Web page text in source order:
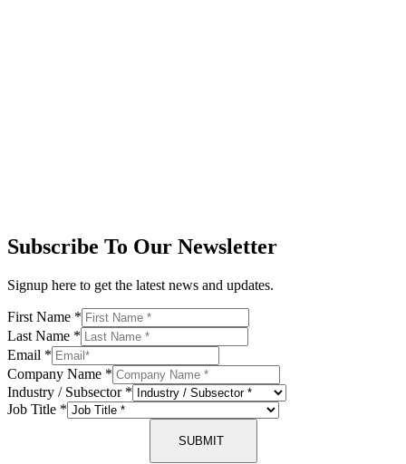
Subscribe To Our Newsletter
Signup here to get the latest news and updates.
First Name *
Last Name *
Email *
Company Name *
Industry / Subsector *
Job Title *
SUBMIT